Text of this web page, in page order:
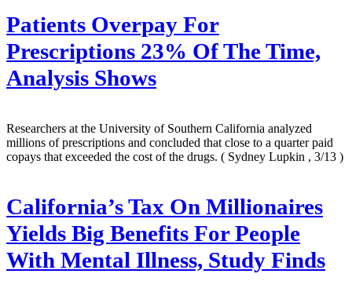
Patients Overpay For
Prescriptions 23% Of The Time,
Analysis Shows
Researchers at the University of Southern California analyzed
millions of prescriptions and concluded that close to a quarter paid
copays that exceeded the cost of the drugs. ( Sydney Lupkin , 3/13 )
California’s Tax On Millionaires
Yields Big Benefits For People
With Mental Illness, Study Finds